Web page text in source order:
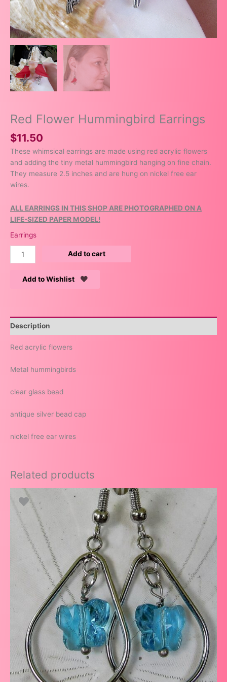
Red Flower Hummingbird Earrings
$11.50
These whimsical earrings are made using red acrylic flowers
and adding the tiny metal hummingbird hanging on fine chain.
They measure 2.5 inches and are hung on nickel free ear
wires.
ALL EARRINGS IN THIS SHOP ARE PHOTOGRAPHED ON A
LIFE-SIZED PAPER MODEL!
Earrings
Add to cart
Add to Wishlist
Description
Red acrylic flowers
Metal hummingbirds
clear glass bead
antique silver bead cap
nickel free ear wires
Related products